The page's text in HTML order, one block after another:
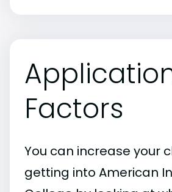
Factors
You can increase your
getting into American